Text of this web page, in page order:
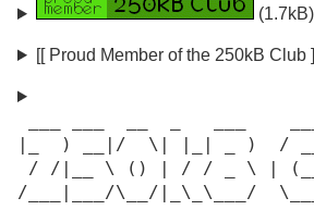
(1.7kB)
[[ Proud Member of the 250kB Club
|_  ) __|/  \| |_| _ )  /
/ /|__ \ () | / / _ \ |
/___|___/\__/|_\_\___/